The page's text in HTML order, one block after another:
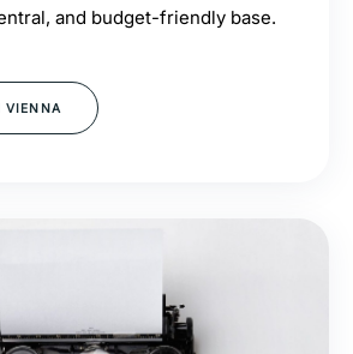
and budget-friendly base.
VIENNA